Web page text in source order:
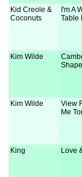
Kid Creole &
Coconuts
I'm A
Table
Kim Wilde
Kim Wilde
View
Me
King Love